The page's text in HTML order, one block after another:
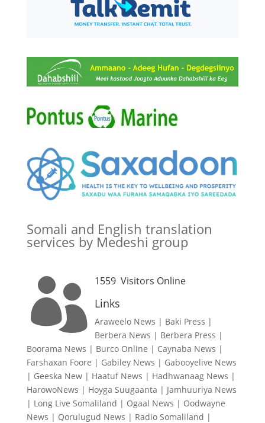
Somali and English translation
services by Medeshi group
 1559Visitors Online
Links
Araweelo News | Baki Press |
Berbera News | Berbera Press |
Boorama News | Burco Online | Caynaba News |
Farshaxan Foore | Gabiley News | Gabooyelive News
| Geeska New| Haatuf News | Hadhwanaag News |
HarowoNews | Hoyga Suugaanta | Jamhuuriya News
| Long Live Somaliland | Ogaal News | Oodwayne
News | Qorulugud News | Radio Somaliland |